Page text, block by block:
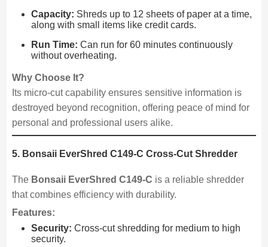
Capacity: Shreds up to 12 sheets of paper at a time,
along with small items like credit cards.
Run Time: Can run for 60 minutes continuously
without overheating.
Why Choose It?
Its micro-cut capability ensures sensitive information is
destroyed beyond recognition, offering peace of mind for
personal and professional users alike.
5. Bonsaii EverShred C149-C Cross-Cut Shredder
The Bonsaii EverShred C149-C is a reliable shredder
that combines efficiency with durability.
Features:
Security: Cross-cut shredding for medium to high
security.